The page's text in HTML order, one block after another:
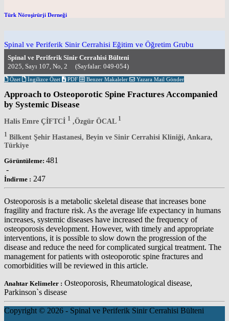
Türk Nöroşirürji Derneği
Spinal ve Periferik Sinir Cerrahisi Eğitim ve Öğretim Grubu
Spinal ve Periferik Sinir Cerrahisi Bülteni
2025, Sayı 107, No, 2 (Sayfalar: 049-054)
Özet İngilizce Özet PDF Benzer Makaleler Yazara Mail Gönder
Approach to Osteoporotic Spine Fractures Accompanied
by Systemic Disease
Halis Emre ÇİFTCİ 1 ,Özgür ÖCAL 1
1 Bilkent Şehir Hastanesi, Beyin ve Sinir Cerrahisi Kliniği, Ankara,
Türkiye
Görüntüleme: 481
-
İndirme : 247
Osteoporosis is a metabolic skeletal disease that increases bone
fragility and fracture risk. As the average life expectancy in humans
increases, systemic diseases have increased the frequency of
osteoporosis development. However, with timely and appropriate
interventions, it is possible to slow down the progression of the
disease and reduce the need for complicated surgical treatment. The
management for patients with osteoporotic spine fractures and
comorbidities will be reviewed in this article.
Anahtar Kelimeler : Osteoporosis, Rheumatological disease,
Parkinson`s disease
Copyright © 2026 - Spinal ve Periferik Sinir Cerrahisi Bülteni